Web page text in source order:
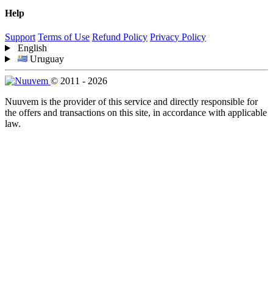
Help
Support Terms of Use Refund Policy Privacy Policy
English
Uruguay
© 2011 - 2026
Nuuvem is the provider of this service and directly responsible for
the offers and transactions on this site, in accordance with applicable
law.